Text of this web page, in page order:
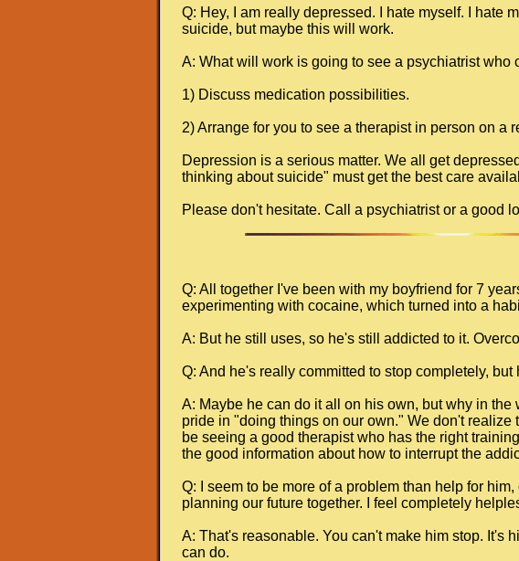
Q: Hey, I am really depressed. I hate myself. I hate
suicide, but maybe this will work.
A: What will work is going to see a psychiatrist who
1) Discuss medication possibilities.
2) Arrange for you to see a therapist in person on a
Depression is a serious matter. We all get
thinking about suicide" must get the best care
Please don't hesitate. Call a psychiatrist or a good
Q: All together I've been with my boyfriend for 7
experimenting with cocaine, which turned into a
A: But he still uses, so he's still addicted to it.
Q: And he's really committed to stop completely,
A: Maybe he can do it all on his own, but why in
pride in "doing things on our own." We don't
be seeing a good therapist who has the right
the good information about how to interrupt the
Q: I seem to be more of a problem than help for
planning our future together. I feel completely
A: That's reasonable. You can't make him stop. It's
can do.